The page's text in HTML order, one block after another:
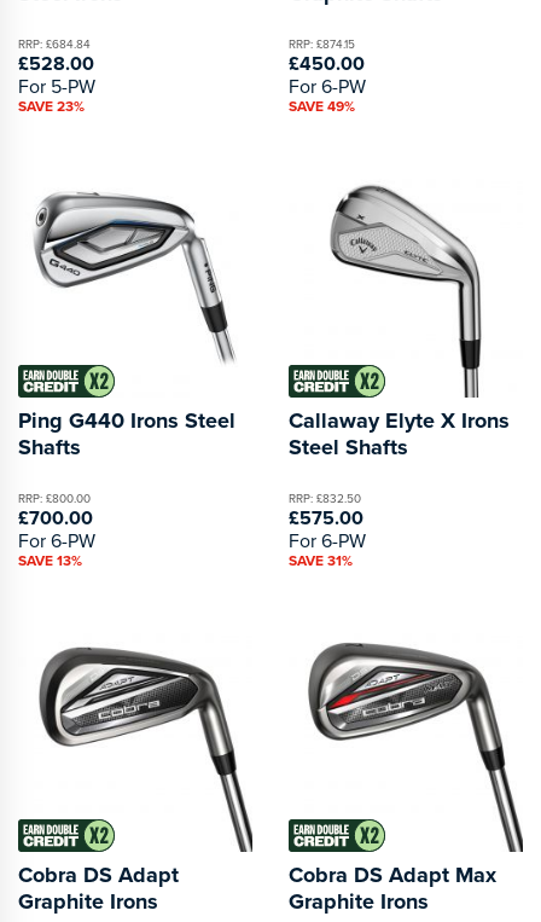
RRP: £684.84
£528.00
For 5-PW
SAVE 23%
RRP: £874.15
£450.00
For 6-PW
SAVE 49%
Ping G440 Irons Steel
Shafts
RRP: £800.00
£700.00
For 6-PW
SAVE 13%
Callaway Elyte X Irons
Steel Shafts
RRP: £832.50
£575.00
For 6-PW
SAVE 31%
Cobra DS Adapt
Graphite Irons
Cobra DS Adapt Max
Graphite Irons